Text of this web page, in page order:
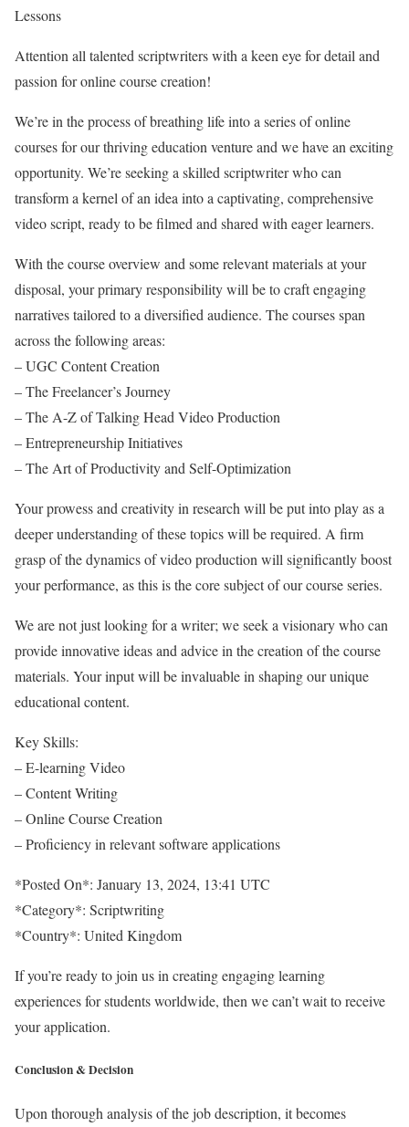
Lessons
Attention all talented scriptwriters with a keen eye for detail and
passion for online course creation!
We’re in the process of breathing life into a series of online
courses for our thriving education venture and we have an exciting
opportunity. We’re seeking a skilled scriptwriter who can
transform a kernel of an idea into a captivating, comprehensive
video script, ready to be filmed and shared with eager learners.
With the course overview and some relevant materials at your
disposal, your primary responsibility will be to craft engaging
narratives tailored to a diversified audience. The courses span
across the following areas:
– UGC Content Creation
– The Freelancer’s Journey
– The A-Z of Talking Head Video Production
– Entrepreneurship Initiatives
– The Art of Productivity and Self-Optimization
Your prowess and creativity in research will be put into play as a
deeper understanding of these topics will be required. A firm
grasp of the dynamics of video production will significantly boost
your performance, as this is the core subject of our course series.
We are not just looking for a writer; we seek a visionary who can
provide innovative ideas and advice in the creation of the course
materials. Your input will be invaluable in shaping our unique
educational content.
Key Skills:
– E-learning Video
– Content Writing
– Online Course Creation
– Proficiency in relevant software applications
*Posted On*: January 13, 2024, 13:41 UTC
*Category*: Scriptwriting
*Country*: United Kingdom
If you’re ready to join us in creating engaging learning
experiences for students worldwide, then we can’t wait to receive
your application.
Conclusion & Decision
Upon thorough analysis of the job description, it becomes